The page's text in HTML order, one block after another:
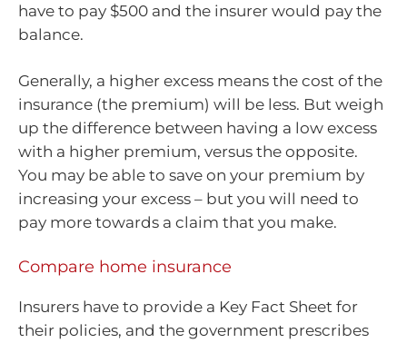
have to pay $500 and the insurer would pay the
balance.
Generally, a higher excess means the cost of the
insurance (the premium) will be less. But weigh
up the difference between having a low excess
with a higher premium, versus the opposite.
You may be able to save on your premium by
increasing your excess – but you will need to
pay more towards a claim that you make.
Compare home insurance
Insurers have to provide a Key Fact Sheet for
their policies, and the government prescribes